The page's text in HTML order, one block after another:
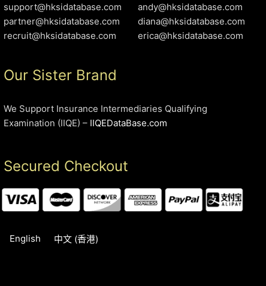
support@hksidatabase.com
partner@hksidatabase.com
recruit@hksidatabase.com
andy@hksidatabase.com
diana@hksidatabase.com
erica@hksidatabase.com
Our Sister Brand
We Support Insurance Intermediaries Qualifying
Examination (IIQE) – IIQEDataBase.com
Secured Checkout
English 中文 (香港)